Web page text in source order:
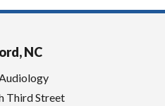
NC
Third Street